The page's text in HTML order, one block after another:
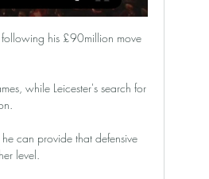
following his £90million move
while Leicester's search for
can provide that defensive
level.